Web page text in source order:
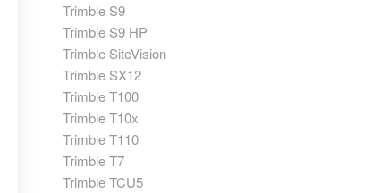
Trimble S9
Trimble S9 HP
Trimble SiteVision
Trimble SX12
Trimble T100
Trimble T10x
Trimble T110
Trimble T7
Trimble TCU5